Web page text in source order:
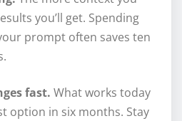
you’ll get. Spending
prompt often saves ten
fast. What works today
option in six months. Stay